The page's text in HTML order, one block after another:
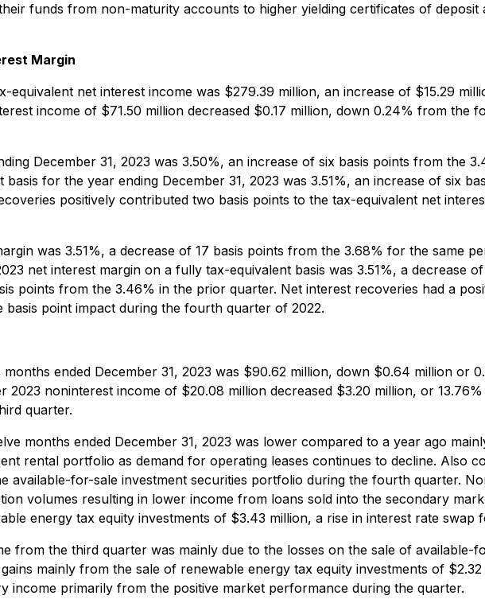
funds from non-maturity accounts to higher yielding certificates of
Margin
equivalent net interest income was $279.39 million, an increase of $15.29
income of $71.50 million decreased $0.17 million, down 0.24% from the
December 31, 2023 was 3.50%, an increase of six basis points from the
for the year ending December 31, 2023 was 3.51%, an increase of six
positively contributed two basis points to the tax-equivalent net
was 3.51%, a decrease of 17 basis points from the 3.68% for the same
net interest margin on a fully tax-equivalent basis was 3.51%, a decrease
points from the 3.46% in the prior quarter. Net interest recoveries had a
basis point impact during the fourth quarter of 2022.
ended December 31, 2023 was $90.62 million, down $0.64 million or
2023 noninterest income of $20.08 million decreased $3.20 million, or
quarter.
months ended December 31, 2023 was lower compared to a year ago
rental portfolio as demand for operating leases continues to decline. Also
available-for-sale investment securities portfolio during the fourth quarter.
volumes resulting in lower income from loans sold into the secondary
energy tax equity investments of $3.43 million, a rise in interest rate swap
from the third quarter was mainly due to the losses on the sale of available-
mainly from the sale of renewable energy tax equity investments of
income primarily from the positive market performance during the quarter.